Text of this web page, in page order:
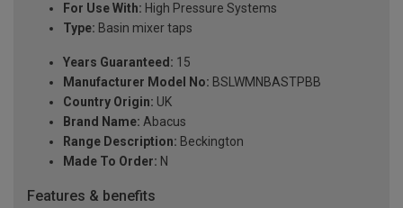
For Use With: High Pressure Systems
Type: Basin mixer taps
Years Guaranteed: 15
Manufacturer Model No: BSLWMNBASTPBB
Country Origin: UK
Brand Name: Abacus
Range Description: Beckington
Made To Order: N
Features & benefits